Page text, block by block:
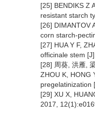
[25] BENDIKS Z
resistant starch
[26] DIMANTOV
corn starch-
[27] HUA Y F,
officinale stem
[28] 周葵, 洪雁,
ZHOU K, HONG
pregelatinization
[29] XU X,
2017,